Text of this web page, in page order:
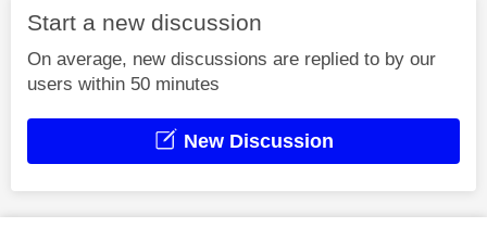
Start a new discussion
On average, new discussions are replied to by our
users within 50 minutes
New Discussion